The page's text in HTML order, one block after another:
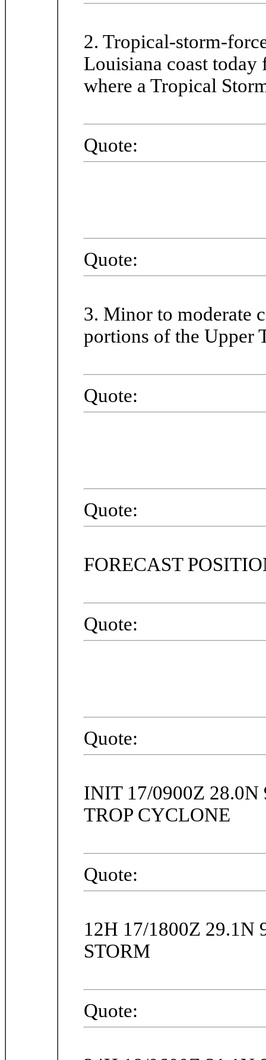
2. Tropical-storm-
Louisiana coast today
where a Tropical
Quote:
Quote:
3. Minor to moderate
portions of the Upper
Quote:
Quote:
FORECAST
Quote:
Quote:
INIT 17/0900Z
TROP CYCLONE
Quote:
12H 17/1800Z 29.1N
STORM
Quote: